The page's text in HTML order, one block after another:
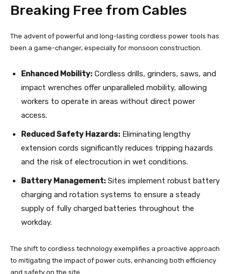
Breaking Free from Cables
The advent of powerful and long-lasting cordless power tools has
been a game-changer, especially for monsoon construction.
Enhanced Mobility: Cordless drills, grinders, saws, and
impact wrenches offer unparalleled mobility, allowing
workers to operate in areas without direct power
access.
Reduced Safety Hazards: Eliminating lengthy
extension cords significantly reduces tripping hazards
and the risk of electrocution in wet conditions.
Battery Management: Sites implement robust battery
charging and rotation systems to ensure a steady
supply of fully charged batteries throughout the
workday.
The shift to cordless technology exemplifies a proactive approach
to mitigating the impact of power cuts, enhancing both efficiency
and safety on the site.